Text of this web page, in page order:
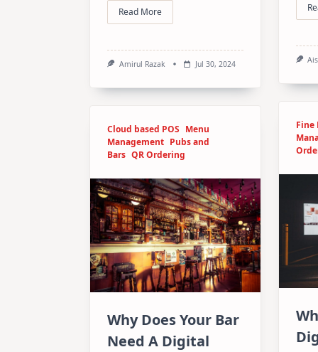
Read More
Amirul Razak Jul 30, 2024
Fine
Cloud based POS Menu
Management Pubs and
Bars QR Ordering
Why Does Your Bar
Need A Digital